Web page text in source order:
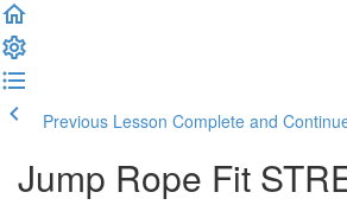
Previous Lesson Complete and
Jump Rope Fit